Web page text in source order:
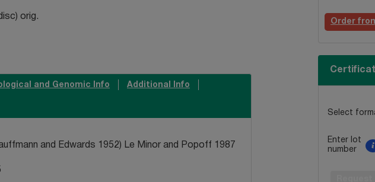
orig.
and Genomic Info Additional Info
and Edwards 1952) Le Minor and Popoff 1987
Order
Select
Enter lot
number